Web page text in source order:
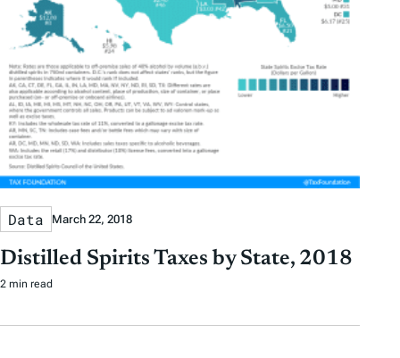
Data March 22, 2018
Distilled Spirits Taxes by State, 2018
2 min read